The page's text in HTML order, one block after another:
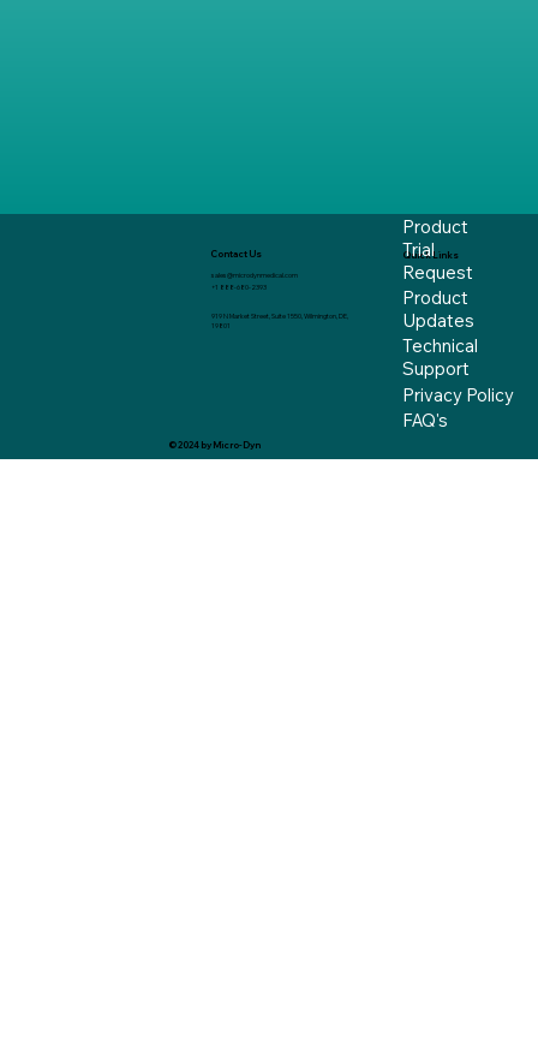
Contact Us
sales@microdynmedical.com
+1 888-680-2393
919 N Market Street, Suite 1550, Wilmington, DE,
19801
Quick Links
Product
Trial
Request
Product
Updates
Technical
Support
Privacy Policy
FAQ's
© 2024 by Micro-Dyn